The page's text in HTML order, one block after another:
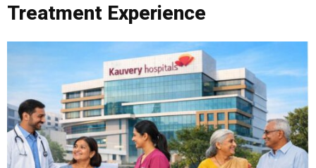
Treatment Experience